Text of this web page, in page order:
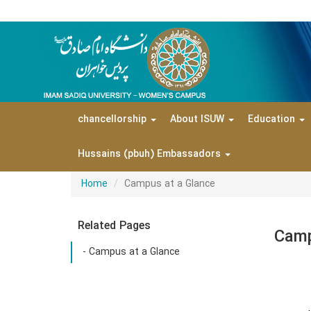
chancellorship About ISUW Education
Hussains (pbuh) Embassadors
Home Campus at a Glance
Related Pages
- Campus at a Glance